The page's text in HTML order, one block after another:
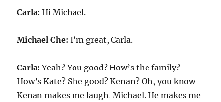
Carla: Hi Michael.
Michael Che: I’m great, Carla.
Carla: Yeah? You good? How’s the family?
How’s Kate? She good? Kenan? Oh, you know
Kenan makes me laugh, Michael. He makes me